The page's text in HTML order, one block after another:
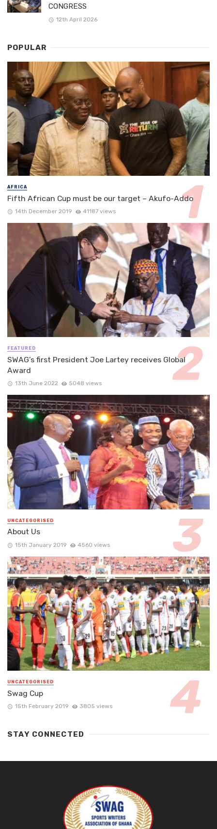
CONGRESS
12th April 2026
POPULAR
AFRICA
Fifth African Cup must be our target – Akufo-Addo
14th December 2019 41187 views
FEATURED
SWAG’s first President Joe Lartey receives Global
Award
13th June 2022 5048 views
UNCATEGORISED
About Us
15th January 2019 4560 views
UNCATEGORISED
Swag Cup
15th February 2019 3805 views
STAY CONNECTED